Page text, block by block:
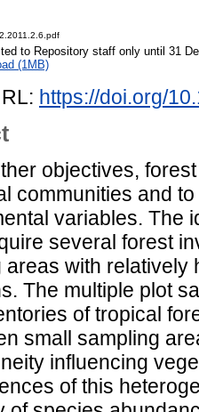
to Repository staff only until 31
(1MB)
https://doi.org/
objectives,
communities and
variables. The
several forest
areas with relatively
The multiple plot
of tropical
small sampling
influencing
of this